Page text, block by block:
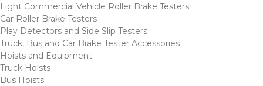
Light Commercial Vehicle Roller Brake Testers
Car Roller Brake Testers
Play Detectors and Side Slip Testers
Truck, Bus and Car Brake Tester Accessories
Hoists and Equipment
Truck Hoists
Bus Hoists